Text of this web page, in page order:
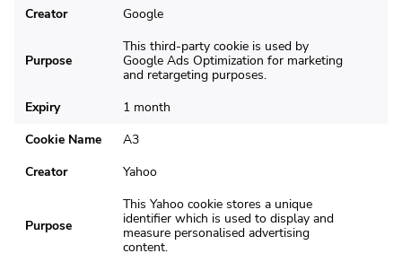
Creator
Google
Purpose
This third-party cookie is used by
Google Ads Optimization for marketing
and retargeting purposes.
Expiry
1 month
Cookie Name
A3
Creator
Yahoo
Purpose
This Yahoo cookie stores a unique
identifier which is used to display and
measure personalised advertising
content.